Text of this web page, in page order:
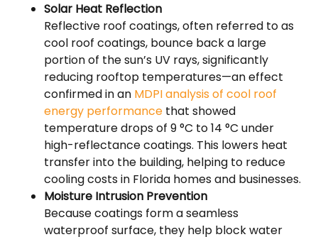
Solar Heat Reflection
Reflective roof coatings, often referred to as
cool roof coatings, bounce back a large
portion of the sun’s UV rays, significantly
reducing rooftop temperatures—an effect
confirmed in an MDPI analysis of cool roof
energy performance that showed
temperature drops of 9 °C to 14 °C under
high-reflectance coatings. This lowers heat
transfer into the building, helping to reduce
cooling costs in Florida homes and businesses.
Moisture Intrusion Prevention
Because coatings form a seamless
waterproof surface, they help block water